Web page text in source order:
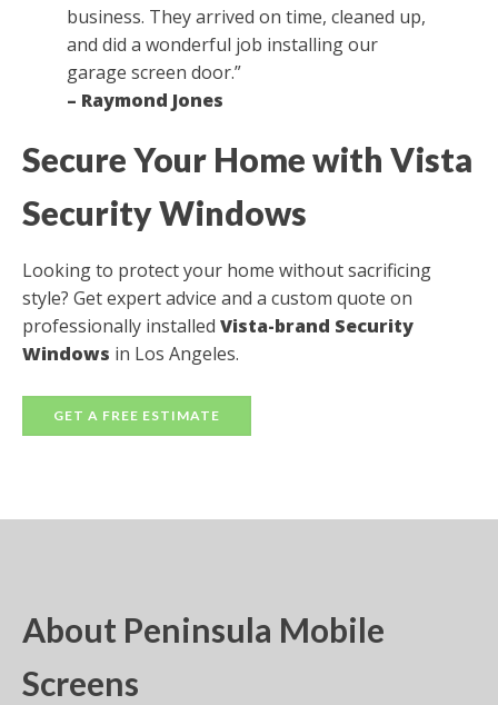
business. They arrived on time, cleaned up,
and did a wonderful job installing our
garage screen door.”
– Raymond Jones
Secure Your Home with Vista
Security Windows
Looking to protect your home without sacrificing
style? Get expert advice and a custom quote on
professionally installed Vista-brand Security
Windows in Los Angeles.
GET A FREE ESTIMATE
About Peninsula Mobile
Screens